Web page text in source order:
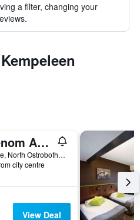
a filter, changing your
Forenom Aparthotel Kempele
Kempele, North Ostrobothnia, Finland
city centre
View Deal